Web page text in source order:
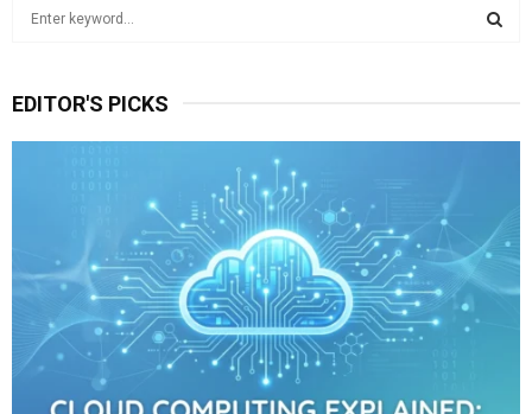
c
C
EDITOR'S PICKS